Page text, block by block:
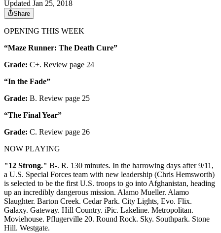
Updated Jan 25, 2018
Share
OPENING THIS WEEK
“Maze Runner: The Death Cure”
Grade: C+. Review page 24
“In the Fade”
Grade: B. Review page 25
“The Final Year”
Grade: C. Review page 26
NOW PLAYING
"12 Strong." B-. R. 130 minutes. In the harrowing days after 9/11,
a U.S. Special Forces team with new leadership (Chris Hemsworth)
is selected to be the first U.S. troops to go into Afghanistan, heading
up an incredibly dangerous mission. Alamo Mueller. Alamo
Slaughter. Barton Creek. Cedar Park. City Lights, Evo. Flix.
Galaxy. Gateway. Hill Country. iPic. Lakeline. Metropolitan.
Moviehouse. Pflugerville 20. Round Rock. Sky. Southpark. Stone
Hill. Westgate.